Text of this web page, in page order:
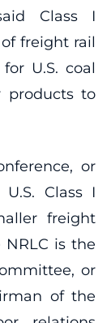
Class I
freight rail
U.S. coal
products to
or
Class I
freight
is the
or
of the